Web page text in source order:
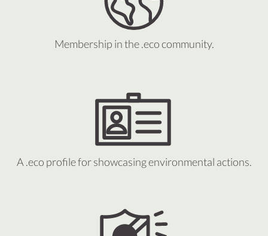
Membership in the .eco community.
A .eco profile for showcasing environmental actions.